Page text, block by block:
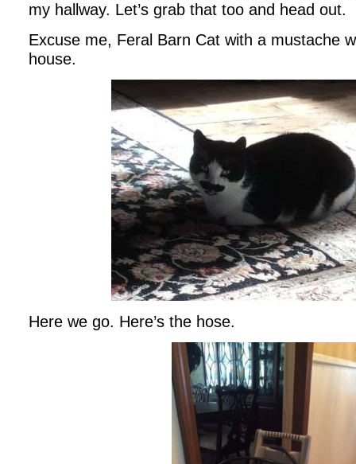
my hallway. Let’s grab that too and head out.
Excuse me, Feral Barn Cat with a mustache
house.
Here we go. Here’s the hose.